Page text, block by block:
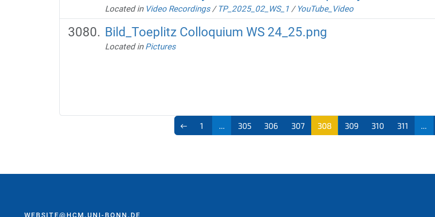
Located in Video Recordings / TP_2025_02_WS_1 / YouTube_Video
Bild_Toeplitz Colloquium WS 24_25.png
Located in Pictures
1 305 306 307 308 309 310 311
WEBSITE@HCM.UNI-BONN.DE